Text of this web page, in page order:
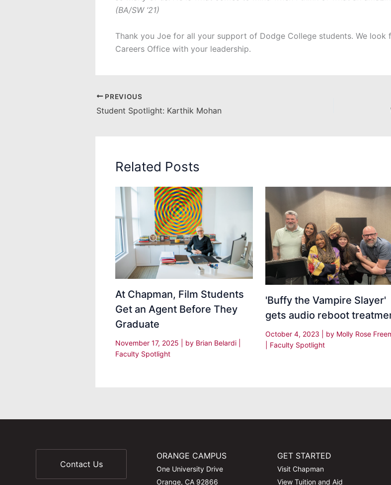
(BA/SW ’21)
Thank you Joe for all your support of Dodge College students. We look
Careers Office with your leadership.
PREVIOUS
Student Spotlight: Karthik Mohan
Related Posts
At Chapman, Film Students
Get an Agent Before They
Graduate
November 17, 2025 | by Brian Belardi
Faculty Spotlight
'Buffy the Vampire Slayer'
gets audio reboot
October 4, 2023 | by Molly Rose
Faculty Spotlight
Contact Us
ORANGE CAMPUS
One University Drive
Orange, CA 92866
GET STARTED
Visit Chapman
View Tuition and Aid